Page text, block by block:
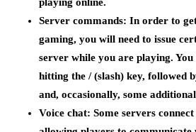
Server commands: In order to
gaming, you will need to issue
server while you are playing. You
hitting the / (slash) key, followed
and, occasionally, some
Voice chat: Some servers